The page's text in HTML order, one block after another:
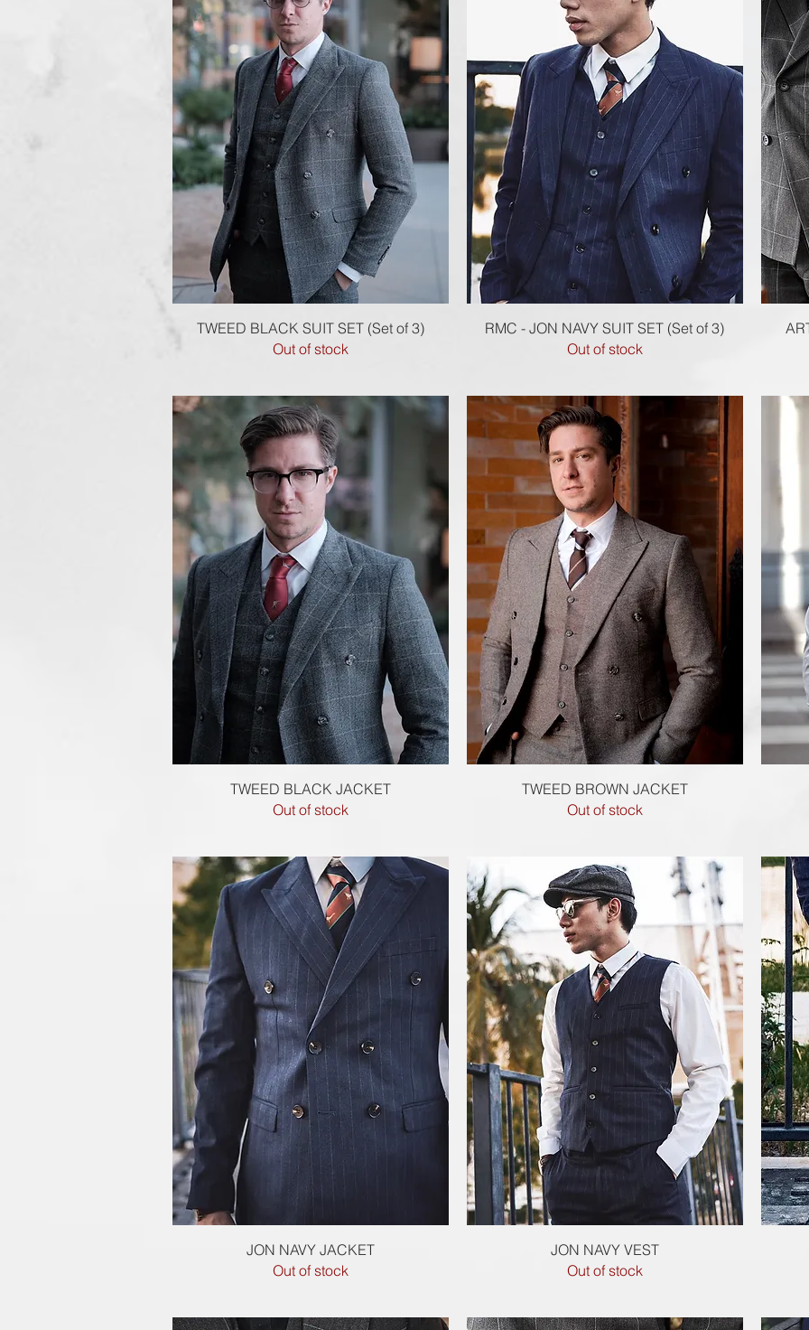
Quick View
TWEED BLACK SUIT SET (Set of 3)
Out of stock
Quick View
RMC - JON NAVY SUIT SET (Set of 3)
Out of stock
Quick View
TWEED BLACK JACKET
Out of stock
Quick View
TWEED BROWN JACKET
Out of stock
Quick View
JON NAVY JACKET
Out of stock
Quick View
JON NAVY VEST
Out of stock